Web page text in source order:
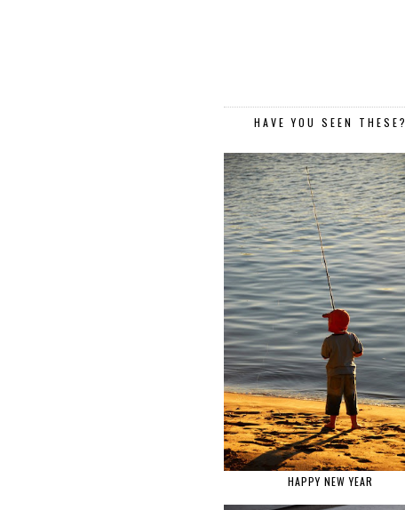
HAVE YOU SEEN THESE?
HAPPY NEW YEAR